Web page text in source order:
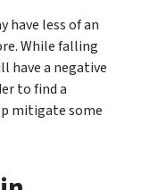
have less of an
While falling
have a negative
to find a
mitigate some